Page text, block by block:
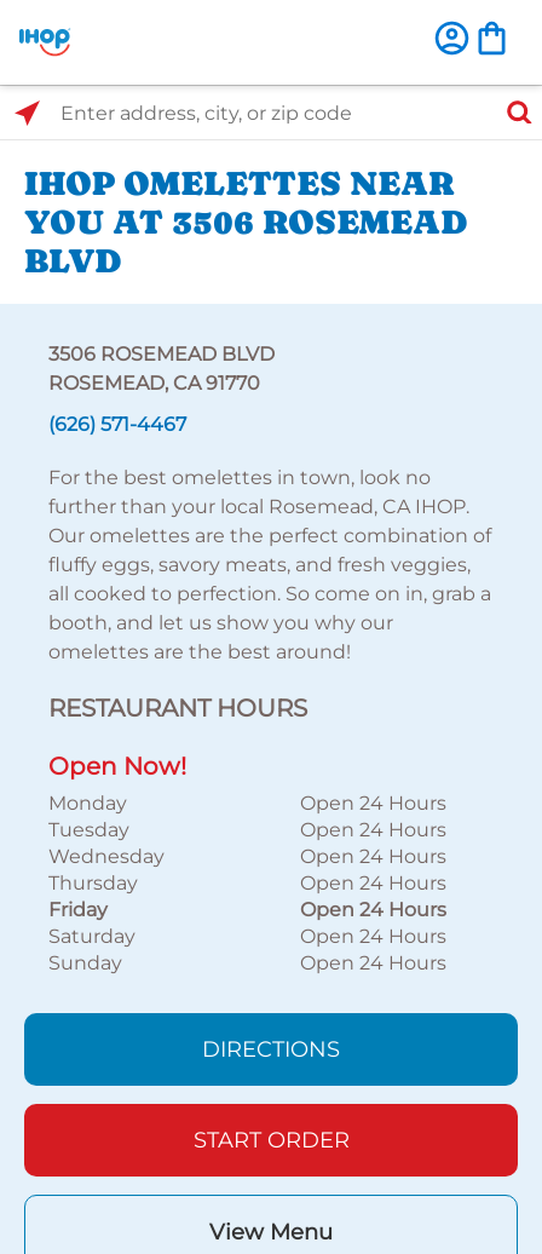
Select Search Type
Enter address, city, or zip code
IHOP OMELETTES NEAR
YOU AT 3506 ROSEMEAD
BLVD
3506 ROSEMEAD BLVD
ROSEMEAD, CA 91770
(626) 571-4467
For the best omelettes in town, look no
further than your local Rosemead, CA IHOP.
Our omelettes are the perfect combination of
fluffy eggs, savory meats, and fresh veggies,
all cooked to perfection. So come on in, grab a
booth, and let us show you why our
omelettes are the best around!
RESTAURANT HOURS
Open Now!
Monday
Open 24 Hours
Tuesday
Open 24 Hours
Wednesday
Open 24 Hours
Thursday
Open 24 Hours
Friday
Open 24 Hours
Saturday
Open 24 Hours
Sunday
Open 24 Hours
DIRECTIONS
START ORDER
View Menu